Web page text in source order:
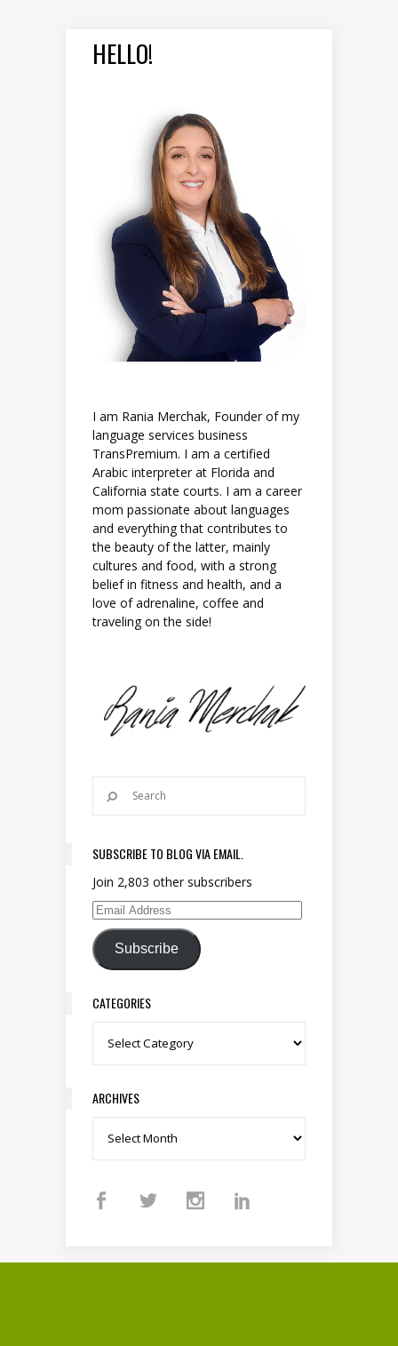
HELLO!
I am Rania Merchak, Founder of my
language services business
TransPremium. I am a certified
Arabic interpreter at Florida and
California state courts. I am a career
mom passionate about languages
and everything that contributes to
the beauty of the latter, mainly
cultures and food, with a strong
belief in fitness and health, and a
love of adrenaline, coffee and
traveling on the side!
SUBSCRIBE TO BLOG VIA EMAIL.
Join 2,803 other subscribers
Email Address
Subscribe
CATEGORIES
Categories
ARCHIVES
Archives